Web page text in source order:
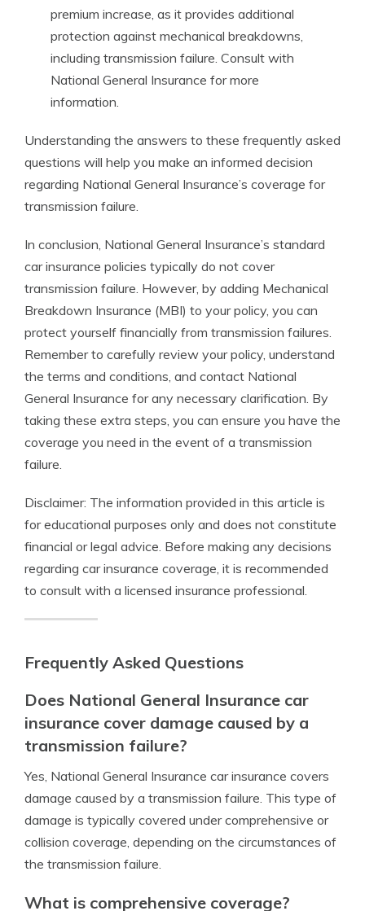
premium increase, as it provides additional
protection against mechanical breakdowns,
including transmission failure. Consult with
National General Insurance for more
information.
Understanding the answers to these frequently asked
questions will help you make an informed decision
regarding National General Insurance’s coverage for
transmission failure.
In conclusion, National General Insurance’s standard
car insurance policies typically do not cover
transmission failure. However, by adding Mechanical
Breakdown Insurance (MBI) to your policy, you can
protect yourself financially from transmission failures.
Remember to carefully review your policy, understand
the terms and conditions, and contact National
General Insurance for any necessary clarification. By
taking these extra steps, you can ensure you have the
coverage you need in the event of a transmission
failure.
Disclaimer: The information provided in this article is
for educational purposes only and does not constitute
financial or legal advice. Before making any decisions
regarding car insurance coverage, it is recommended
to consult with a licensed insurance professional.
Frequently Asked Questions
Does National General Insurance car
insurance cover damage caused by a
transmission failure?
Yes, National General Insurance car insurance covers
damage caused by a transmission failure. This type of
damage is typically covered under comprehensive or
collision coverage, depending on the circumstances of
the transmission failure.
What is comprehensive coverage?